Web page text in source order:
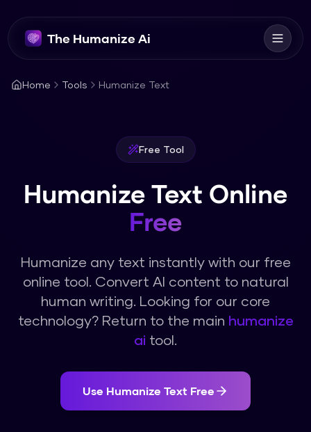
The Humanize Ai
Home Tools Humanize Text
Free Tool
Humanize Text Online
Free
Humanize any text instantly with our free
online tool. Convert AI content to natural
human writing. Looking for our core
technology? Return to the main humanize
ai tool.
Use Humanize Text Free